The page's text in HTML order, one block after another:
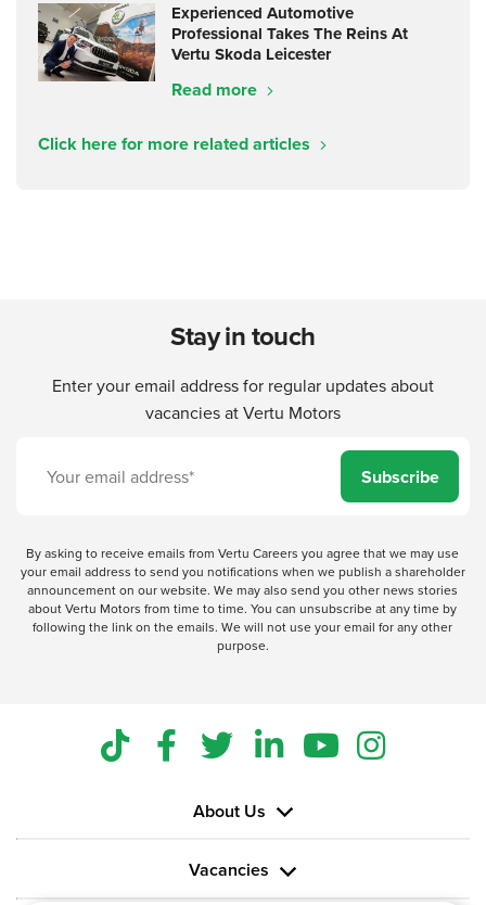
Experienced Automotive
Professional Takes The Reins At
Vertu Skoda Leicester
Read more
Click here for more related articles
Stay in touch
Enter your email address for regular updates about
vacancies at Vertu Motors
Subscribe
By asking to receive emails from Vertu Careers you agree that we may use
your email address to send you notifications when we publish a shareholder
announcement on our website. We may also send you other news stories
about Vertu Motors from time to time. You can unsubscribe at any time by
following the link on the emails. We will not use your email for any other
purpose.
About Us
Vacancies